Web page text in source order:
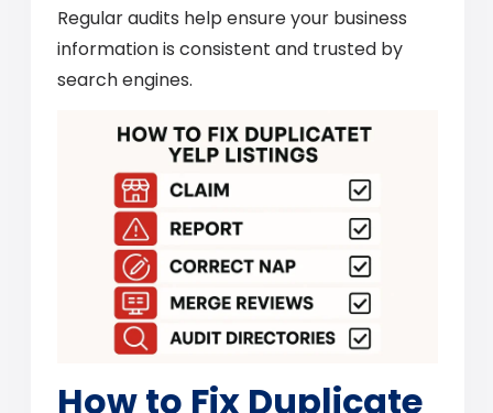
Regular audits help ensure your business
information is consistent and trusted by
search engines.
How to Fix Duplicate